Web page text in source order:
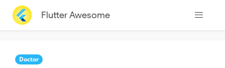
Flutter Awesome
Doctor